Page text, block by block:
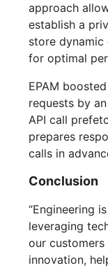
approach
establish a
store
for optimal
EPAM
requests by
API call
prepares
calls in
Conclusion
“Engineering
leveraging
our
innovation,